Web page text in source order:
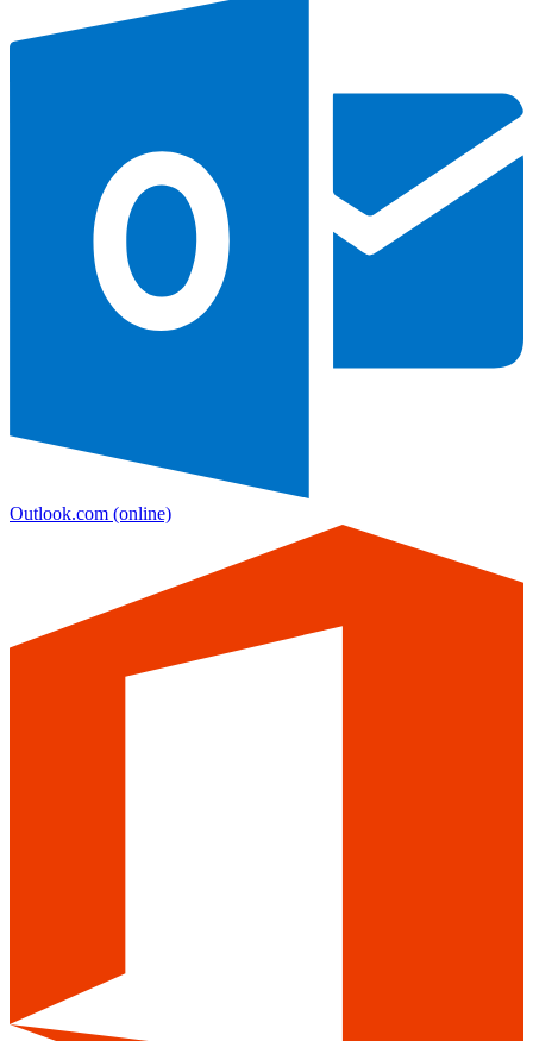
Outlook.com (online)